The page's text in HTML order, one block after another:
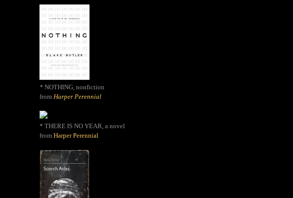
* NOTHING, nonfiction
from Harper Perennial
* THERE IS NO YEAR, a novel
from Harper Perennial